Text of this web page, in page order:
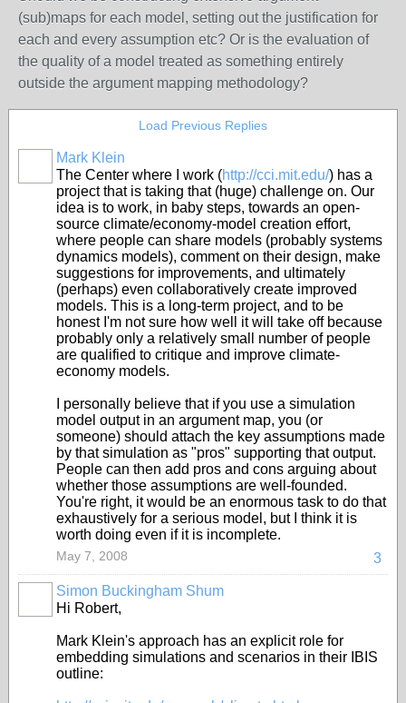
(sub)maps for each model, setting out the justification for
each and every assumption etc? Or is the evaluation of
the quality of a model treated as something entirely
outside the argument mapping methodology?
Load Previous Replies
Mark Klein
The Center where I work (http://cci.mit.edu/) has a
project that is taking that (huge) challenge on. Our
idea is to work, in baby steps, towards an open-
source climate/economy-model creation effort,
where people can share models (probably systems
dynamics models), comment on their design, make
suggestions for improvements, and ultimately
(perhaps) even collaboratively create improved
models. This is a long-term project, and to be
honest I'm not sure how well it will take off because
probably only a relatively small number of people
are qualified to critique and improve climate-
economy models.
I personally believe that if you use a simulation
model output in an argument map, you (or
someone) should attach the key assumptions made
by that simulation as "pros" supporting that output.
People can then add pros and cons arguing about
whether those assumptions are well-founded.
You're right, it would be an enormous task to do that
exhaustively for a serious model, but I think it is
worth doing even if it is incomplete.
3
May 7, 2008
Simon Buckingham Shum
Hi Robert,
Mark Klein's approach has an explicit role for
embedding simulations and scenarios in their IBIS
outline: